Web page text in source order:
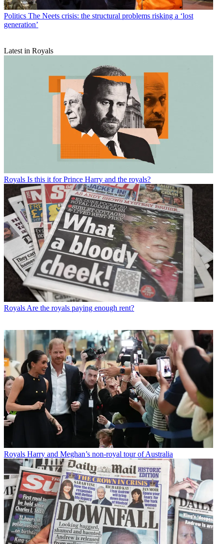
Politics The Neets crisis: the structural problems risking a ‘lost
generation’
Latest in Royals
Royals Is this it for Prince Harry and the royals?
Royals Are the royals paying enough rent?
Royals Harry and Meghan’s non-royal tour of Australia